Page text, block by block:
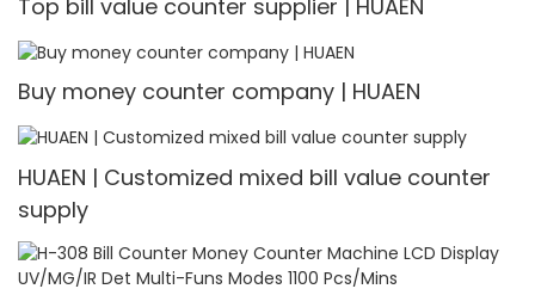
Top bill value counter supplier | HUAEN
Buy money counter company | HUAEN
HUAEN | Customized mixed bill value counter
supply